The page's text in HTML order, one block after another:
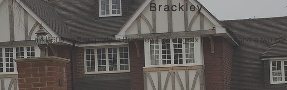
Brackley
A 4600 sq ft property in Brackley, featuring six bedrooms and a two